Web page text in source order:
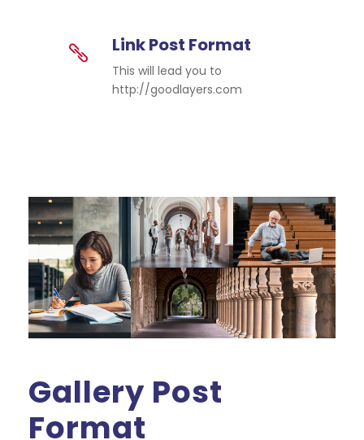
Link Post Format
This will lead you to
http://goodlayers.com
Gallery Post
Format